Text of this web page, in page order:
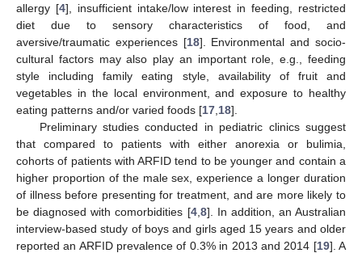
allergy [4], insufficient intake/low interest in feeding, restricted
diet due to sensory characteristics of food, and
aversive/traumatic experiences [18]. Environmental and socio-
cultural factors may also play an important role, e.g., feeding
style including family eating style, availability of fruit and
vegetables in the local environment, and exposure to healthy
eating patterns and/or varied foods [17 18].
Preliminary studies conducted in pediatric clinics suggest
that compared to patients with either anorexia or bulimia,
cohorts of patients with ARFID tend to be younger and contain a
higher proportion of the male sex, experience a longer duration
of illness before presenting for treatment, and are more likely to
be diagnosed with comorbidities [4, 8]. In addition, an Australian
interview-based study of boys and girls aged 15 years and older
reported an ARFID prevalence of 0.3% in 2013 and 2014 [19]. A